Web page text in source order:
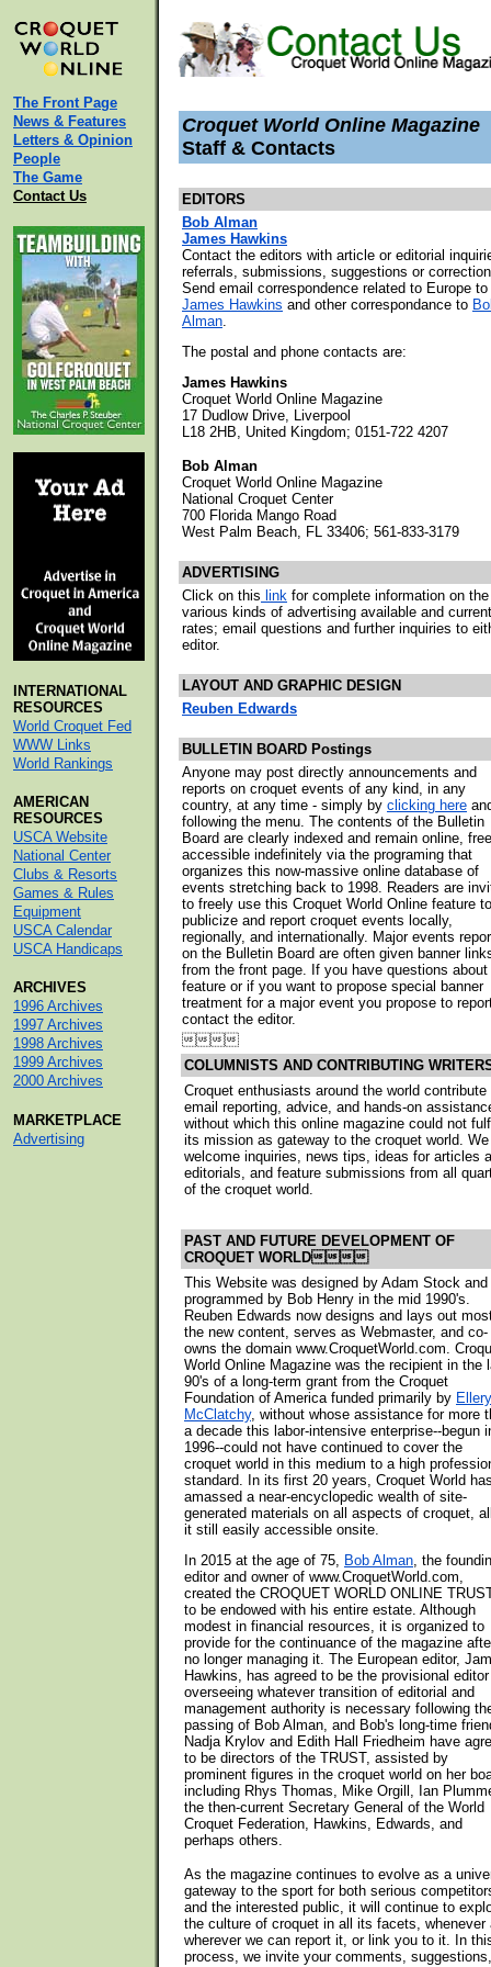
The Front Page
News & Features
Letters & Opinion
People
The Game
Contact Us
INTERNATIONAL
RESOURCES
World Croquet Fed
WWW Links
World Rankings
AMERICAN
RESOURCES
USCA Website
National Center
Clubs & Resorts
Games & Rules
Equipment
USCA Calendar
USCA Handicaps
ARCHIVES
1996 Archives
1997 Archives
1998 Archives
1999 Archives
2000 Archives
MARKETPLACE
Advertising
Croquet World Online Magazine
Staff & Contacts
EDITORS
Bob Alman
James Hawkins
Contact the editors with article or editorial
referrals, submissions, suggestions or
Send email correspondence related to Europe to
James Hawkins and other correspondance to
Alman.
The postal and phone contacts are:
James Hawkins
Croquet World Online Magazine
17 Dudlow Drive, Liverpool
L18 2HB, United Kingdom; 0151-722 4207
Bob Alman
Croquet World Online Magazine
National Croquet Center
700 Florida Mango Road
West Palm Beach, FL 33406; 561-833-3179
ADVERTISING
Click on this link for complete information on the
various kinds of advertising available and current
rates; email questions and further inquiries to
editor.
LAYOUT AND GRAPHIC DESIGN
Reuben Edwards
BULLETIN BOARD Postings
Anyone may post directly announcements and
reports on croquet events of any kind, in any
country, at any time - simply by clicking here
following the menu. The contents of the Bulletin
Board are clearly indexed and remain online,
accessible indefinitely via the programing that
organizes this now-massive online database of
events stretching back to 1998. Readers are
to freely use this Croquet World Online feature to
publicize and report croquet events locally,
regionally, and internationally. Major events
on the Bulletin Board are often given banner
from the front page. If you have questions
feature or if you want to propose special banner
treatment for a major event you propose to
contact the editor.
COLUMNISTS AND CONTRIBUTING
Croquet enthusiasts around the world contribute
email reporting, advice, and hands-on
without which this online magazine could not
its mission as gateway to the croquet world. We
welcome inquiries, news tips, ideas for articles
editorials, and feature submissions from all
of the croquet world.
PAST AND FUTURE DEVELOPMENT OF
CROQUET WORLD
This Website was designed by Adam Stock and
programmed by Bob Henry in the mid 1990's.
Reuben Edwards now designs and lays out
the new content, serves as Webmaster, and co-
owns the domain www.CroquetWorld.com.
World Online Magazine was the recipient in the
90's of a long-term grant from the Croquet
Foundation of America funded primarily by Ellery
McClatchy, without whose assistance for more
a decade this labor-intensive enterprise--begun
1996--could not have continued to cover the
croquet world in this medium to a high
standard. In its first 20 years, Croquet World
amassed a near-encyclopedic wealth of site-
generated materials on all aspects of croquet,
it still easily accessible onsite.
In 2015 at the age of 75, Bob Alman, the
editor and owner of www.CroquetWorld.com,
created the CROQUET WORLD ONLINE
to be endowed with his entire estate. Although
modest in financial resources, it is organized to
provide for the continuance of the magazine
no longer managing it. The European editor,
Hawkins, has agreed to be the provisional editor
overseeing whatever transition of editorial and
management authority is necessary following
passing of Bob Alman, and Bob's long-time
Nadja Krylov and Edith Hall Friedheim have
to be directors of the TRUST, assisted by
prominent figures in the croquet world on her
including Rhys Thomas, Mike Orgill, Ian
the then-current Secretary General of the World
Croquet Federation, Hawkins, Edwards, and
perhaps others.
As the magazine continues to evolve as a
gateway to the sport for both serious
and the interested public, it will continue to
the culture of croquet in all its facets, whenever
wherever we can report it, or link you to it. In
process, we invite your comments, suggestions,